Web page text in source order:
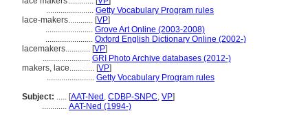
....................... Getty Vocabulary Program rules
lace-makers............ [VP]
....................... Grove Art Online (2003-2008)
....................... Oxford English Dictionary Online (2002-)
lacemakers............ [VP]
....................... GRI Photo Archive databases (2012-)
makers, lace............ [VP]
....................... Getty Vocabulary Program rules
Subject: ..... [AAT-Ned , CDBP-SNPC, VP]
............ AAT-Ned (1994-)